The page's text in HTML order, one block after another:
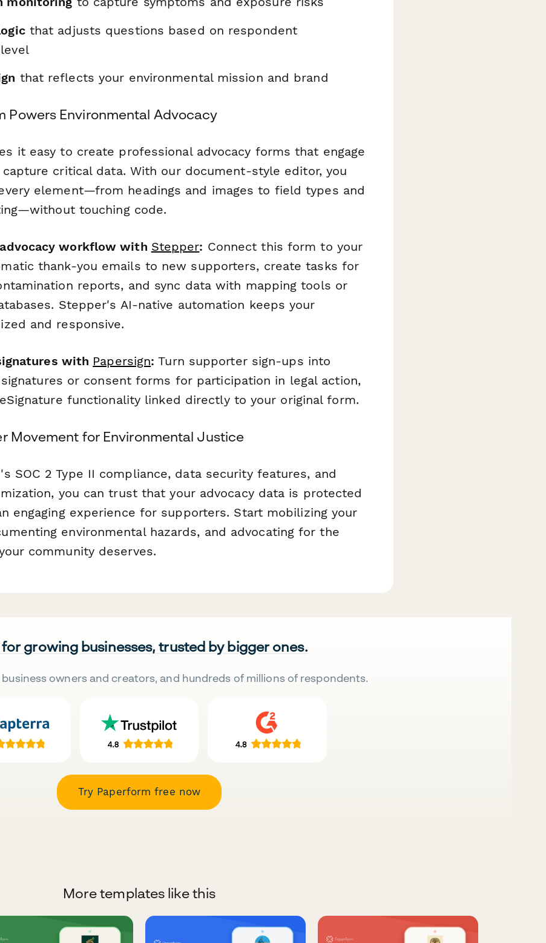
that adjusts questions based on respondent
that reflects your environmental mission and brand
Powers Environmental Advocacy
it easy to create professional advocacy forms that engage
critical data. With our document-style editor, you
element—from headings and images to field types and
touching code.
workflow with Stepper: Connect this form to your
thank-you emails to new supporters, create tasks for
reports, and sync data with mapping tools or
Stepper's AI-native automation keeps your
and responsive.
with Papersign: Turn supporter sign-ups into
or consent forms for participation in legal action,
functionality linked directly to your original form.
Movement for Environmental Justice
SOC 2 Type II compliance, data security features, and
you can trust that your advocacy data is protected
engaging experience for supporters. Start mobilizing your
environmental hazards, and advocating for the
community deserves.
for growing businesses, trusted by bigger ones.
owners and creators, and hundreds of millions of respondents.
Try Paperform free now
More templates like this